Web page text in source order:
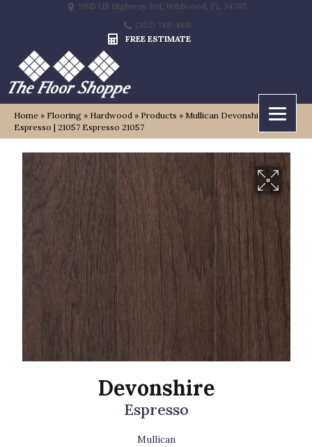
9815 US Highway 301, Wildwood, FL 34785
(352) 748-4811
FREE ESTIMATE
Home » Flooring » Hardwood » Products » Mullican Devonshire –
Espresso | 21057 Espresso 21057
Devonshire
Espresso
Mullican